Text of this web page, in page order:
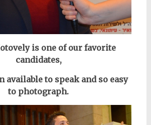
is one of our favorite
candidates,
available to speak and so easy
to photograph.